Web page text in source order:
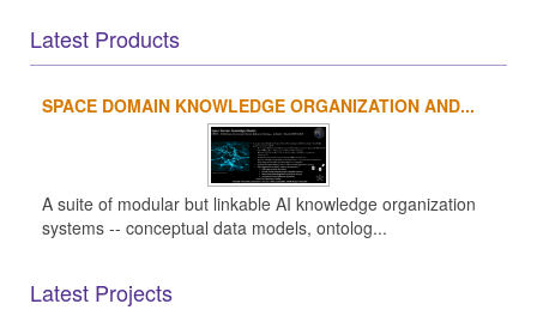
Latest Products
SPACE DOMAIN KNOWLEDGE ORGANIZATION AND...
A suite of modular but linkable AI knowledge organization
systems -- conceptual data models, ontolog...
Latest Projects